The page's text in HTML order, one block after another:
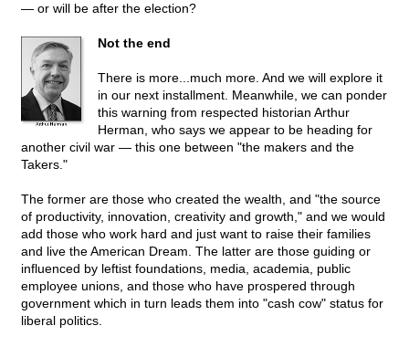
— or will be after the election?
Not the end
There is more...much more. And we will explore it
in our next installment. Meanwhile, we can ponder
this warning from respected historian Arthur
Herman, who says we appear to be heading for
another civil war — this one between "the makers and the
Takers."
The former are those who created the wealth, and "the source
of productivity, innovation, creativity and growth," and we would
add those who work hard and just want to raise their families
and live the American Dream. The latter are those guiding or
influenced by leftist foundations, media, academia, public
employee unions, and those who have prospered through
government which in turn leads them into "cash cow" status for
liberal politics.